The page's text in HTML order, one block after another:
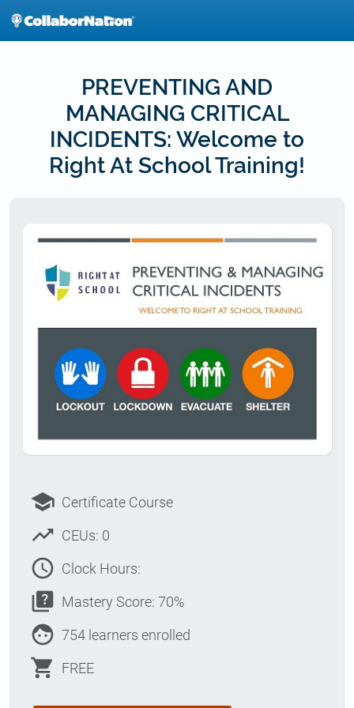
PREVENTING AND
MANAGING CRITICAL
INCIDENTS: Welcome to
Right At School Training!
school Certificate Course
trending_up CEUs: 0
access_time Clock Hours:
quiz Mastery Score: 70%
face 754 learners enrolled
shopping_cart FREE